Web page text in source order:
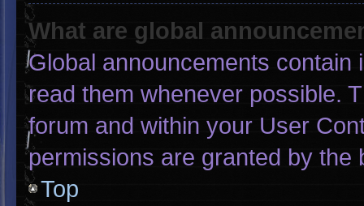
What are global
Global announcements
read them whenever possible.
forum and within your User
permissions are granted by the
Top